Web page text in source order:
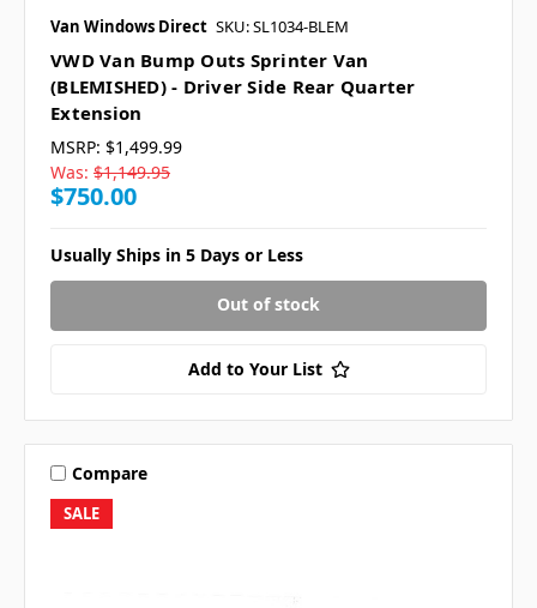
Van Windows Direct SKU: SL1034-BLEM
VWD Van Bump Outs Sprinter Van
(BLEMISHED) - Driver Side Rear Quarter
Extension
MSRP: $1,499.99
Was: $1,149.95
$750.00
Usually Ships in 5 Days or Less
Out of stock
Add to Your List
SALE
Compare